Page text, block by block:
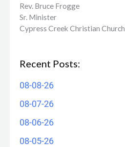
Rev. Bruce Frogge
Sr. Minister
Cypress Creek ​Christian Church
Recent Posts:
08-08-26
08-07-26
08-06-26
08-05-26